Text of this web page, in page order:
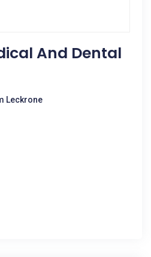
And Dental
Leckrone